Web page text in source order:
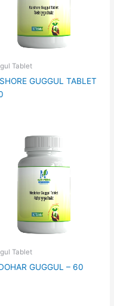
Tablet
GUGGUL TABLET
Tablet
GUGGUL – 60